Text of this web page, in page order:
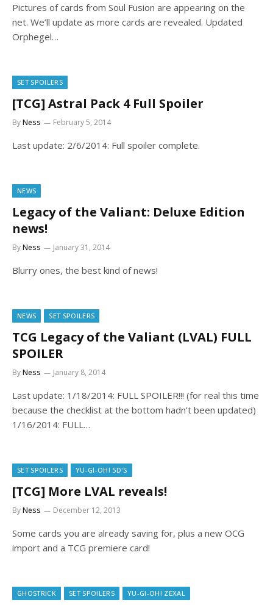
Pictures of cards from Soul Fusion are appearing on the
net. We’ll update as more cards are revealed. Updated
Orphegel…
SET SPOILERS
[TCG] Astral Pack 4 Full Spoiler
ByNess February 5, 2014
Last update: 2/6/2014: Full spoiler complete.
NEWS
Legacy of the Valiant: Deluxe Edition
news!
ByNess January 31, 2014
Blurry ones, the best kind of news!
NEWS SET SPOILERS
TCG Legacy of the Valiant (LVAL) FULL
SPOILER
ByNess January 8, 2014
Last update: 1/18/2014: FULL SPOILER!!! (for real this time
because the checklist at the bottom hadn’t been updated)
1/16/2014: FULL…
SET SPOILERS YU-GI-OH! 5D'S
[TCG] More LVAL reveals!
ByNess December 12, 2013
Some cards you are already saving for, plus a new OCG
import and a TCG premiere card!
GHOSTRICK SET SPOILERS YU-GI-OH! ZEXAL